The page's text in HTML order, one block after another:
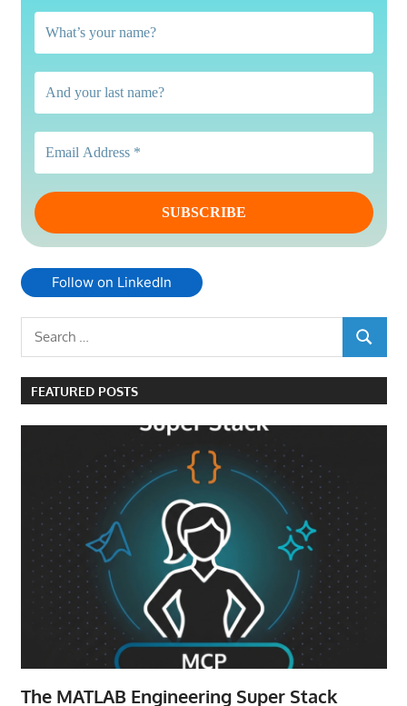
Follow on LinkedIn
Search
SEARCH
FEATURED POSTS
The MATLAB Engineering Super Stack